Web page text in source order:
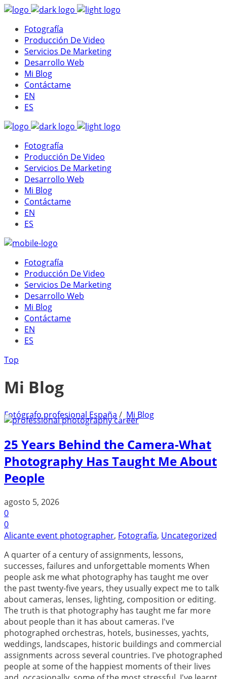
Fotografía
Producción De Video
Servicios De Marketing
Desarrollo Web
Mi Blog
Contáctame
EN
ES
Fotografía
Producción De Video
Servicios De Marketing
Desarrollo Web
Mi Blog
Contáctame
EN
ES
Fotografía
Producción De Video
Servicios De Marketing
Desarrollo Web
Mi Blog
Contáctame
EN
ES
Top
Mi Blog
Fotógrafo profesional España / Mi Blog
25 Years Behind the Camera-What
Photography Has Taught Me About
People
agosto 5, 2026
0
0
Alicante event photographer, Fotografía, Uncategorized
A quarter of a century of assignments, lessons,
successes, failures and unforgettable moments When
people ask me what photography has taught me over
the past twenty-five years, they usually expect me to talk
about cameras, lenses, lighting, composition or editing.
The truth is that photography has taught me far more
about people than it has about cameras. I've
photographed orchestras, hotels, businesses, yachts,
weddings, landscapes, historic buildings and commercial
assignments across several countries. I've photographed
people at some of the happiest moments of their lives